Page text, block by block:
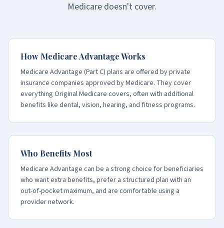
Medicare doesn't cover.
How Medicare Advantage Works
Medicare Advantage (Part C) plans are offered by private
insurance companies approved by Medicare. They cover
everything Original Medicare covers, often with additional
benefits like dental, vision, hearing, and fitness programs.
Who Benefits Most
Medicare Advantage can be a strong choice for beneficiaries
who want extra benefits, prefer a structured plan with an
out-of-pocket maximum, and are comfortable using a
provider network.